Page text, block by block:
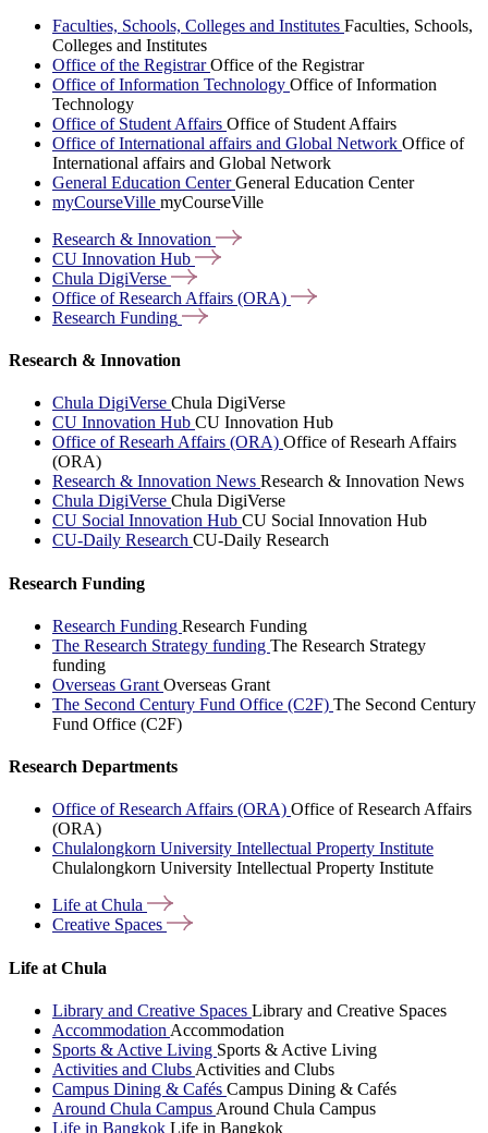
Faculties, Schools, Colleges and Institutes Faculties, Schools,
Colleges and Institutes
Office of the RegistrarOffice of the Registrar
Office of Information Technology Office of Information
Technology
Office of Student Affairs Office of Student Affairs
Office of International affairs and Global Network Office of
International affairs and Global Network
General Education CenterGeneral Education Center
myCourseVille myCourseVille
Research & Innovation
CU Innovation Hub
Chula DigiVerse
Office of Research Affairs (ORA)
Research Funding
Research & Innovation
Chula DigiVerse Chula DigiVerse
CU Innovation Hub CU Innovation Hub
Office of Researh Affairs (ORA) Office of Researh Affairs
(ORA)
Research & Innovation News Research & Innovation News
Chula DigiVerse Chula DigiVerse
CU Social Innovation Hub CU Social Innovation Hub
CU-Daily Research CU-Daily Research
Research Funding
Research Funding Research Funding
The Research Strategy funding The Research Strategy
funding
Overseas Grant Overseas Grant
The Second Century Fund Office (C2F) The Second Century
Fund Office (C2F)
Research Departments
Office of Research Affairs (ORA) Office of Research Affairs
(ORA)
Chulalongkorn University Intellectual Property Institute
Chulalongkorn University Intellectual Property Institute
Life atChula
Creative Spaces
Life at Chula
Library and Creative Spaces Library and Creative Spaces
Accommodation Accommodation
Sports & Active Living Sports & Active Living
Activities and Clubs Activities and Clubs
Campus Dining & Cafés Campus Dining & Cafés
Around Chula Campus Around Chula Campus
Life in Bangkok Life in Bangkok